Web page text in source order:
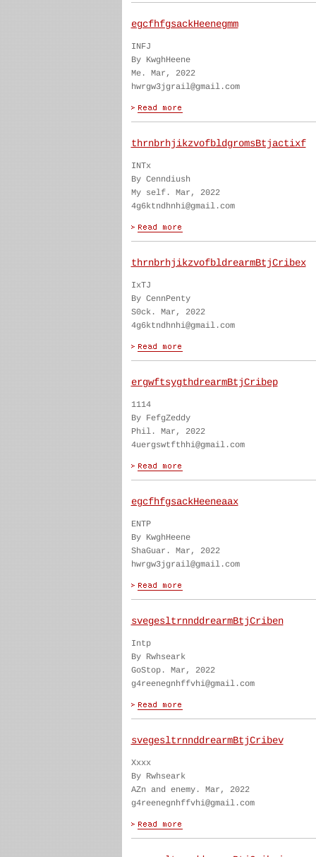
egcfhfgsackHeenegmm
INFJ
By KwghHeene
Me. Mar, 2022
hwrgw3jgrail@gmail.com
thrnbrhjikzvofbldgromsBtjactixf
INTx
By Cenndiush
My self. Mar, 2022
4g6ktndhnhi@gmail.com
thrnbrhjikzvofbldrearmBtjCribex
IxTJ
By CennPenty
S0ck. Mar, 2022
4g6ktndhnhi@gmail.com
ergwftsygthdrearmBtjCribep
1114
By FefgZeddy
Phil. Mar, 2022
4uergswtfthhi@gmail.com
egcfhfgsackHeeneaax
ENTP
By KwghHeene
ShaGuar. Mar, 2022
hwrgw3jgrail@gmail.com
svegesltrnnddrearmBtjCriben
Intp
By Rwhseark
GoStop. Mar, 2022
g4reenegnhffvhi@gmail.com
svegesltrnnddrearmBtjCribev
Xxxx
By Rwhseark
AZn and enemy. Mar, 2022
g4reenegnhffvhi@gmail.com